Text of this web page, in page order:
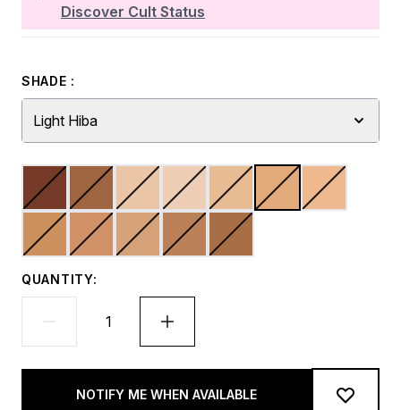
Discover Cult Status
SHADE :
Light Hiba
QUANTITY:
NOTIFY ME WHEN AVAILABLE